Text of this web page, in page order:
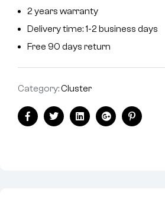
2 years warranty
Delivery time: 1-2 business days
Free 90 days return
Category:Cluster
FacebookTwitterLinkedinGoogle+Pinterest